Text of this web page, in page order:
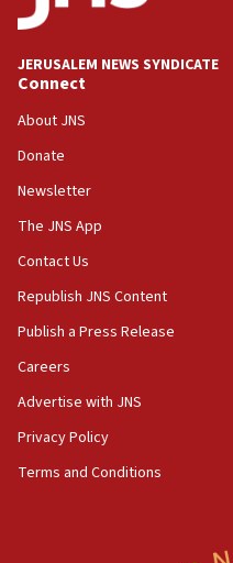
JERUSALEM NEWS SYNDICATE
Connect
About JNS
Donate
Newsletter
The JNS App
Contact Us
Republish JNS Content
Publish a Press Release
Careers
Advertise with JNS
Privacy Policy
Terms and Conditions